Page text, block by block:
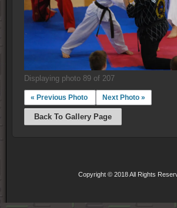
Displaying photo 89 of 207
« Previous Photo Next Photo »
Back To Gallery Page
Copyright © 2018 All Rights